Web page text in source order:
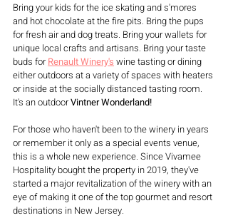
Bring your kids for the ice skating and s'mores
and hot chocolate at the fire pits. Bring the pups
for fresh air and dog treats. Bring your wallets for
unique local crafts and artisans. Bring your taste
buds for Renault Winery's wine tasting or dining
either outdoors at a variety of spaces with heaters
or inside at the socially distanced tasting room.
It's an outdoor Vintner Wonderland!
For those who haven't been to the winery in years
or remember it only as a special events venue,
this is a whole new experience. Since Vivamee
Hospitality bought the property in 2019, they've
started a major revitalization of the winery with an
eye of making it one of the top gourmet and resort
destinations in New Jersey.